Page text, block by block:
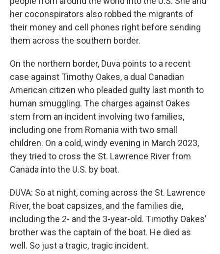
her coconspirators also robbed the migrants of
their money and cell phones right before sending
them across the southern border.
On the northern border, Duva points to a recent
case against Timothy Oakes, a dual Canadian
American citizen who pleaded guilty last month to
human smuggling. The charges against Oakes
stem from an incident involving two families,
including one from Romania with two small
children. On a cold, windy evening in March 2023,
they tried to cross the St. Lawrence River from
Canada into the U.S. by boat.
DUVA: So at night, coming across the St. Lawrence
River, the boat capsizes, and the families die,
including the 2- and the 3-year-old. Timothy Oakes'
brother was the captain of the boat. He died as
well. So just a tragic, tragic incident.